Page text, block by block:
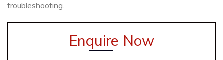
troubleshooting.
Enquire Now